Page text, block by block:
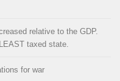
relative to the GDP.
taxed state.
for war